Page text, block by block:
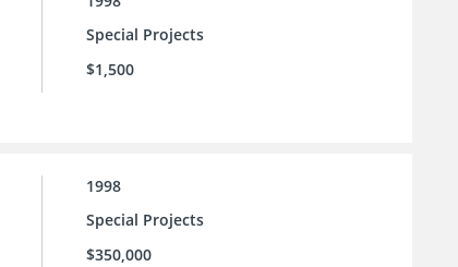
Special Projects
$1,500
1998
Special Projects
$350,000